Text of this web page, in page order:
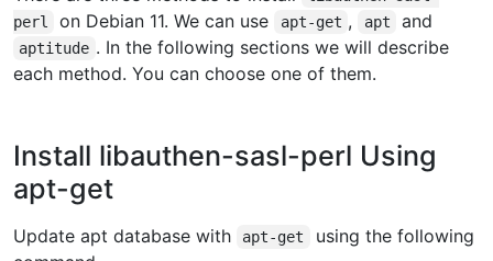
perl
on Debian 11. We can use apt-get , apt and
aptitude . In the following sections we will describe
each method. You can choose one of them.
Install libauthen-sasl-perl Using
apt-get
Update apt database with apt-get
using the following